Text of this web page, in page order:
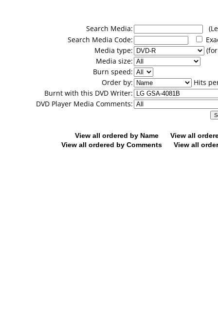
Search Media:
Search Media Code:
Media type:
Media size:
Burn speed:
Order by:
Hits
Burnt with this DVD Writer:
DVD Player Media Comments:
View all ordered by Name
View all
View all ordered by Comments
View all